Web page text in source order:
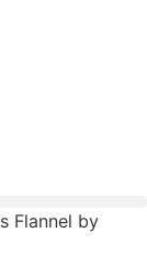
Flannel by